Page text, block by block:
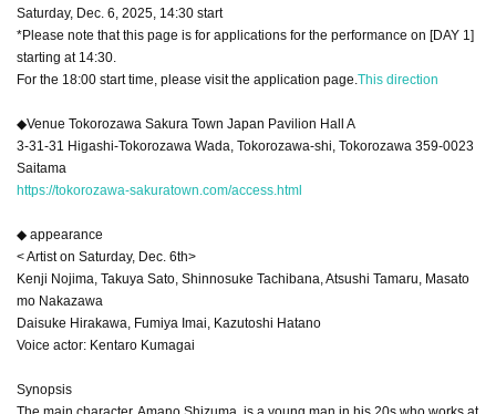
Saturday, Dec. 6, 2025, 14:30 start
*Please note that this page is for applications for the performance on [DAY 1]
starting at 14:30.
For the 18:00 start time, please visit the application page. This direction
◆Venue Tokorozawa Sakura Town Japan Pavilion Hall A
3-31-31 Higashi-Tokorozawa Wada, Tokorozawa-shi, Tokorozawa 359-0023
Saitama
https://tokorozawa-sakuratown.com/access.html
◆ appearance
< Artist on Saturday, Dec. 6th>
Kenji Nojima, Takuya Sato, Shinnosuke Tachibana, Atsushi Tamaru, Masato
mo Nakazawa
Daisuke Hirakawa, Fumiya Imai, Kazutoshi Hatano
Voice actor: Kentaro Kumagai
Synopsis